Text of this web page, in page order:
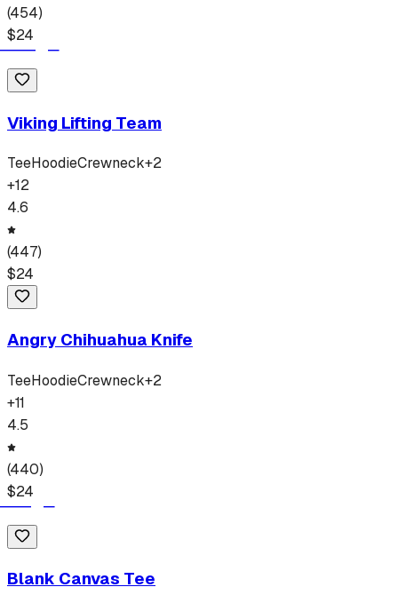
(454)
$24
Viking Lifting Team
TeeHoodieCrewneck+2
+12
4.6
(447)
$24
Angry Chihuahua Knife
TeeHoodieCrewneck+2
+11
4.5
(440)
$24
Blank Canvas Tee